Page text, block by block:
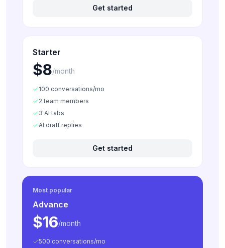
Get started
Starter
$8/month
100 conversations/mo
2 team members
3 AI tabs
AI draft replies
Get started
Most popular
Advance
$16/month
500 conversations/mo